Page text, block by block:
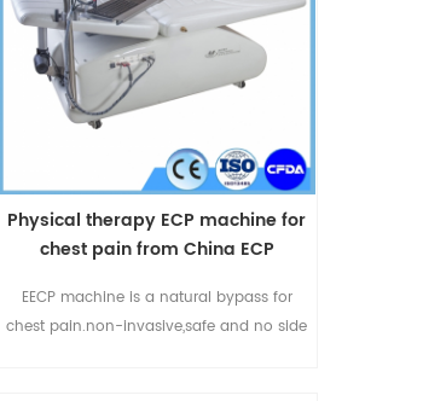
Physical therapy ECP machine for
chest pain from China ECP
EECP machine is a natural bypass for
chest pain.non-invasive,safe and no side